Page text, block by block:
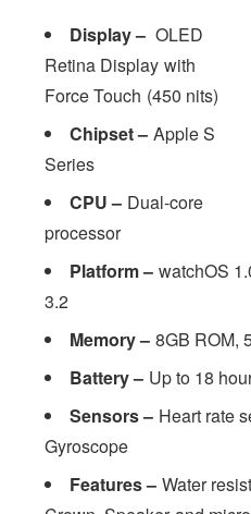
Display – OLED
Retina Display with
Force Touch (450 nits)
Chipset – Apple S
Series
CPU – Dual-core
processor
Platform – watchOS
3.2
Memory – 8GB ROM,
Battery – Up to 18
Sensors – Heart rate
Gyroscope
Features – Water